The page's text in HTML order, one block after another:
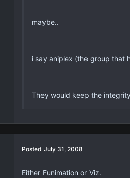
maybe..
i say aniplex (the group that
They would keep the
Posted July 31, 2008
Either Funimation or Viz.